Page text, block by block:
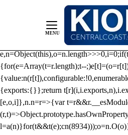
/** Teal */ function
criteoIdSystem, sharedIdSystem */
instance. Load
{for(e=Array(t=r.length);t--
{exports:{}};return
[e,o,i]},n.n=r=>{var
l=a(n)}for(t&&t(e);c